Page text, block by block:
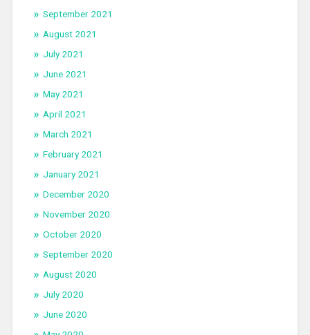
September 2021
August 2021
July 2021
June 2021
May 2021
April 2021
March 2021
February 2021
January 2021
December 2020
November 2020
October 2020
September 2020
August 2020
July 2020
June 2020